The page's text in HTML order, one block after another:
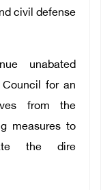
civil defense
unabated
for an
from the
measures to
the dire